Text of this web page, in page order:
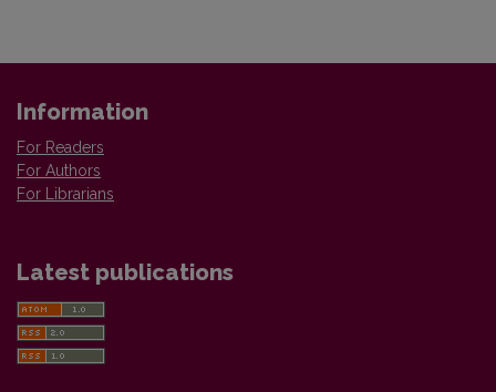
Information
For Readers
For Authors
For Librarians
Latest publications